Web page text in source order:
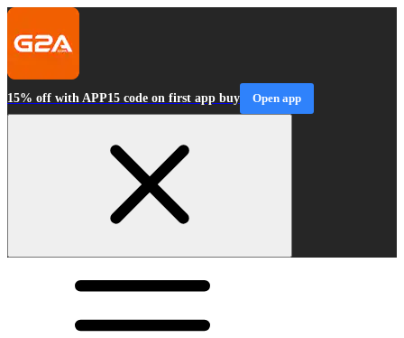
15% off with APP15 code on first app buy Open app